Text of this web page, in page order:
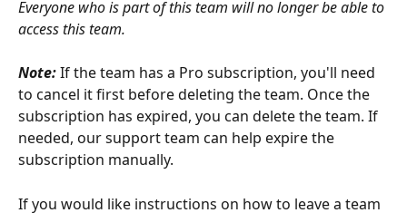
Everyone who is part of this team will no longer be able to
access this team.
Note: If the team has a Pro subscription, you'll need
to cancel it first before deleting the team. Once the
subscription has expired, you can delete the team. If
needed, our support team can help expire the
subscription manually.
If you would like instructions on how to leave a team